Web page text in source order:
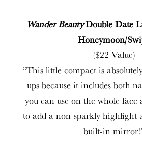
Wander BeautyDouble Date
Honeymoon/
($22 Value)
“This little compact is
ups because it includes both
you can use on the whole
to add a non-sparkly highlight
built-in mirror!